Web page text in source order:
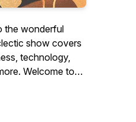
the wonderful
show covers
technology,
Welcome to